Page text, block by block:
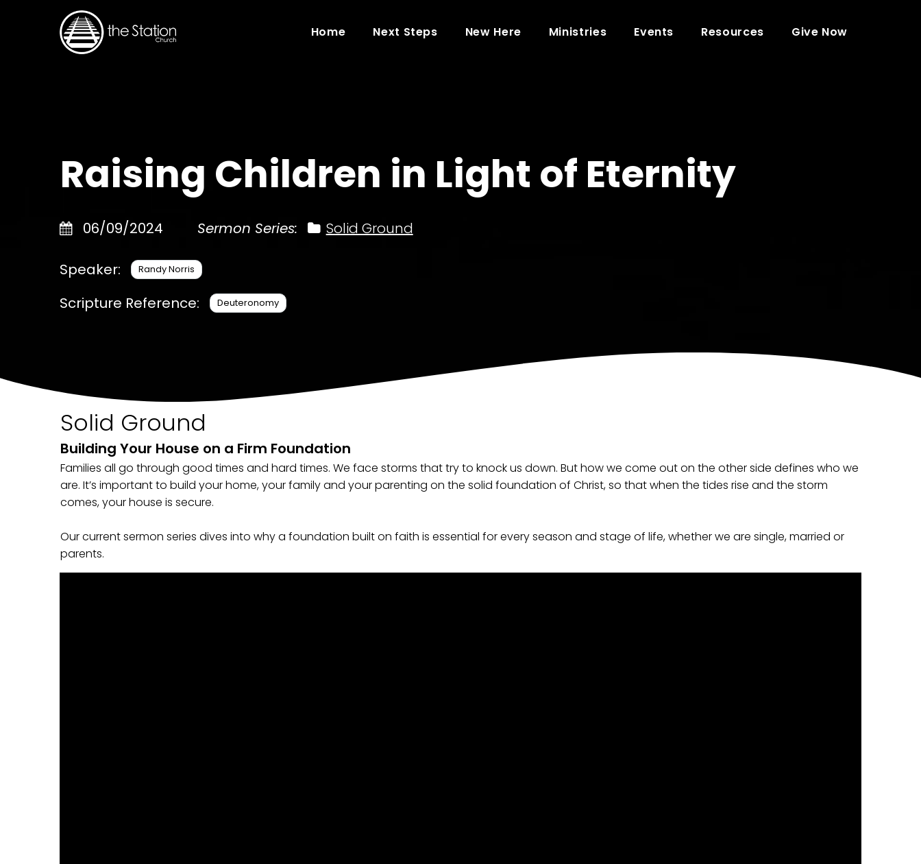
Home Next Steps New Here Ministries Events Resources Give Now
Raising Children in Light of Eternity
06/09/2024 Sermon Series: Solid Ground
Speaker: Randy Norris
Scripture Reference: Deuteronomy
Solid Ground
Building Your House on a Firm Foundation
Families all go through good times and hard times. We face storms that try to knock us down. But how we come out on the other side defines who we
are. It’s important to build your home, your family and your parenting on the solid foundation of Christ, so that when the tides rise and the storm
comes, your house is secure.
Our current sermon series dives into why a foundation built on faith is essential for every season and stage of life, whether we are single, married or
parents.